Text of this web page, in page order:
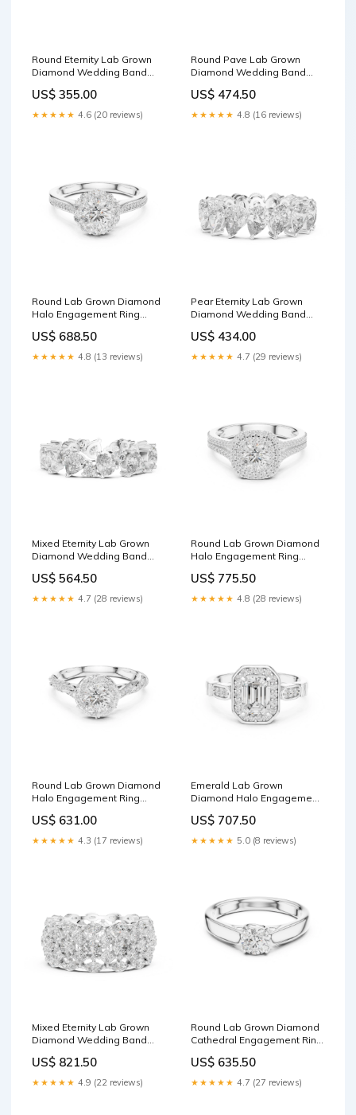
Round Eternity Lab Grown
Diamond Wedding Band
US$ 355.00
★★★★★ 4.6 (20 reviews)
Round Pave Lab Grown
Diamond Wedding Band
US$ 474.50
★★★★★ 4.8 (16 reviews)
Round Lab Grown Diamond
Halo Engagement Ring
US$ 688.50
★★★★★ 4.8 (13 reviews)
Pear Eternity Lab Grown
Diamond Wedding Band
US$ 434.00
★★★★★ 4.7 (29 reviews)
Mixed Eternity Lab Grown
Diamond Wedding Band
US$ 564.50
★★★★★ 4.7 (28 reviews)
Round Lab Grown Diamond
Halo Engagement Ring
US$ 775.50
★★★★★ 4.8 (28 reviews)
Round Lab Grown Diamond
Halo Engagement Ring
US$ 631.00
★★★★★ 4.3 (17 reviews)
Emerald Lab Grown
Diamond Halo Engagement
US$ 707.50
★★★★★ 5.0 (8 reviews)
Mixed Eternity Lab Grown
Diamond Wedding Band
US$ 821.50
★★★★★ 4.9 (22 reviews)
Round Lab Grown Diamond
Cathedral Engagement Ring
US$ 635.50
★★★★★ 4.7 (27 reviews)